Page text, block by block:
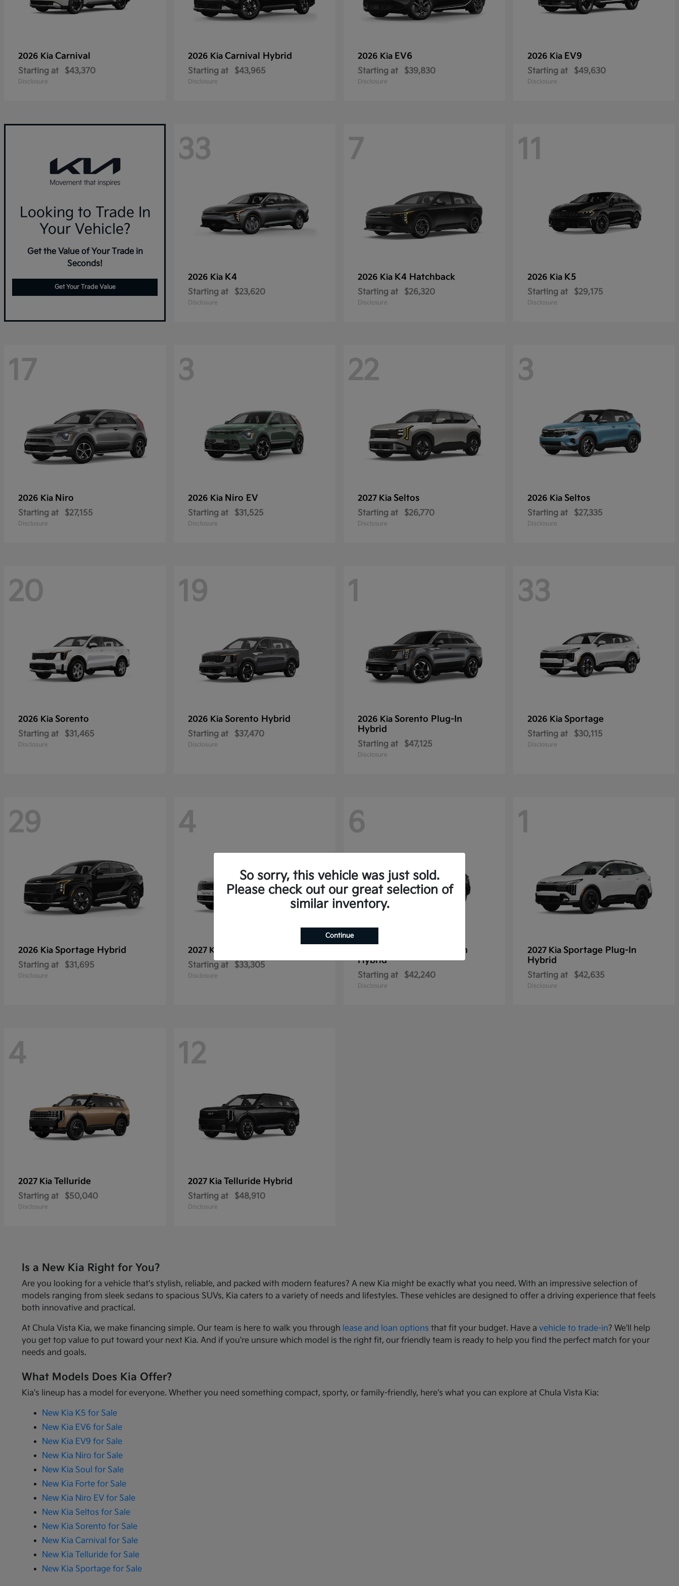
2026 Kia Carnival
Starting at $43,370
Disclosure
2026 Kia Carnival Hybrid
Starting at $43,965
Disclosure
2026 Kia EV6
Starting at $39,830
Disclosure
2026 Kia EV9
Starting at $49,630
Disclosure
Looking to Trade In
Your Vehicle?
Get the Value of Your Trade in
Seconds!
Get Your Trade Value
33
2026 Kia K4
Starting at $23,620
Disclosure
7
2026 Kia K4 Hatchback
Starting at $26,320
Disclosure
11
2026 Kia K5
Starting at $29,175
Disclosure
17
2026 Kia Niro
Starting at $27,155
Disclosure
3
2026 Kia Niro EV
Starting at $31,525
Disclosure
22
2027 Kia Seltos
Starting at $26,770
Disclosure
3
2026 Kia Seltos
Starting at $27,335
Disclosure
20
2026 Kia Sorento
Starting at $31,465
Disclosure
19
2026 Kia Sorento Hybrid
Starting at $37,470
Disclosure
1
2026 Kia Sorento Plug-In
Hybrid
Starting at $47,125
Disclosure
33
2026 Kia Sportage
Starting at $30,115
Disclosure
29
2026 Kia Sportage Hybrid
Starting at $31,695
Disclosure
4
2027 Kia
Starting at $33,305
Disclosure
6
Sportage Plug-In
Hybrid
Starting at $42,240
Disclosure
1
2027 Kia Sportage Plug-In
Hybrid
Starting at $42,635
Disclosure
4
2027 Kia Telluride
Starting at $50,040
Disclosure
12
2027 Kia Telluride Hybrid
Starting at $48,910
Disclosure
Is a New Kia Right for You?
Are you looking for a vehicle that's stylish, reliable, and packed with modern features? A new Kia might be exactly what you need. With an impressive selection of
models ranging from sleek sedans to spacious SUVs, Kia caters to a variety of needs and lifestyles. These vehicles are designed to offer a driving experience that feels
both innovative and practical.
At Chula Vista Kia, we make financing simple. Our team is here to walk you through lease and loan options that fit your budget. Have avehicle to trade-in? We'll help
you get top value to put toward your next Kia. And if you're unsure which model is the right fit, our friendly team is ready to help you find the perfect match for your
needs and goals.
What Models Does Kia Offer?
Kia's lineup has a model for everyone. Whether you need something compact, sporty, or family-friendly, here's what you can explore at Chula Vista Kia:
New Kia K5 for Sale
New Kia EV6 for Sale
New Kia EV9 for Sale
New Kia Niro for Sale
New Kia Soul for Sale
New Kia Forte for Sale
New Kia Niro EV for Sale
New Kia Seltos for Sale
New Kia Sorento for Sale
New Kia Carnival for Sale
New Kia Telluride for Sale
New Kia Sportage for Sale
So sorry, this vehicle was just sold.
Please check out our great selection of
similar inventory.
Continue